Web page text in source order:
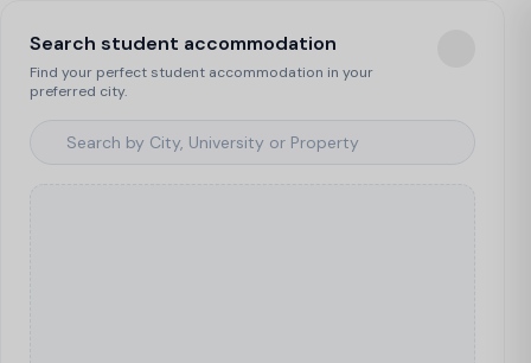
Search student accommodation
Find your perfect student accommodation in your
preferred city.